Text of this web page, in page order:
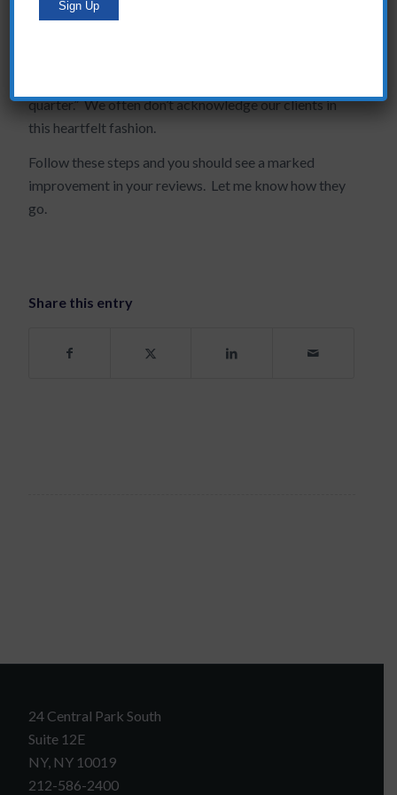
next steps on your part and theirs to further the
quarter.” We often don’t acknowledge our clients in
this heartfelt fashion.
Follow these steps and you should see a marked
improvement in your reviews. Let me know how they
go.
Share this entry
24 Central Park South
Suite 12E
NY, NY 10019
212-586-2400